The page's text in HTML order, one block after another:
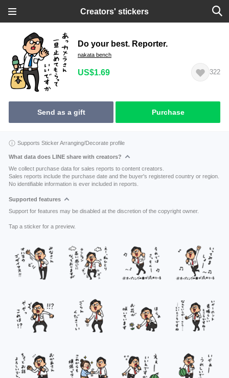
Creators' stickers
Do your best. Reporter.
nakata bench
US$1.69 322
Send as a gift Purchase
Supports Sticker Arranging/Decorate profile
What data does LINE share with creators?
We collect purchase data for sales reports to content creators.
Sales reports include the purchase date and the buyer's registered country or region.
No identifiable information is ever included in reports.
Supported features
Support for features may be disabled at the discretion of the copyright owner.
Tap a sticker for a preview.